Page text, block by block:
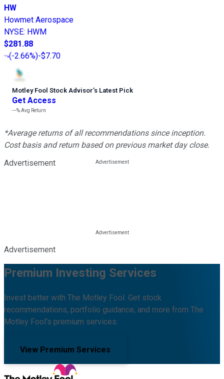
HW
Howmet Aerospace
NYSE: HWM
$281.88
(-2.66%)-$7.70
Motley Fool Stock Advisor’s Latest Pick
Get Access
---%Avg Return
*Average returns of all recommendations since inception.
Cost basis and return based on previous market day close.
Advertisement
Advertisement
Premium Investing Services
Invest better with The Motley Fool. Get stock
recommendations, portfolio guidance, and more from The
Motley Fool's premium services.
View Premium Services